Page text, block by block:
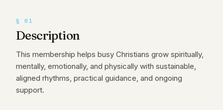
§01
Description
This membership helps busy Christians grow spiritually,
mentally, emotionally, and physically with sustainable,
aligned rhythms, practical guidance, and ongoing